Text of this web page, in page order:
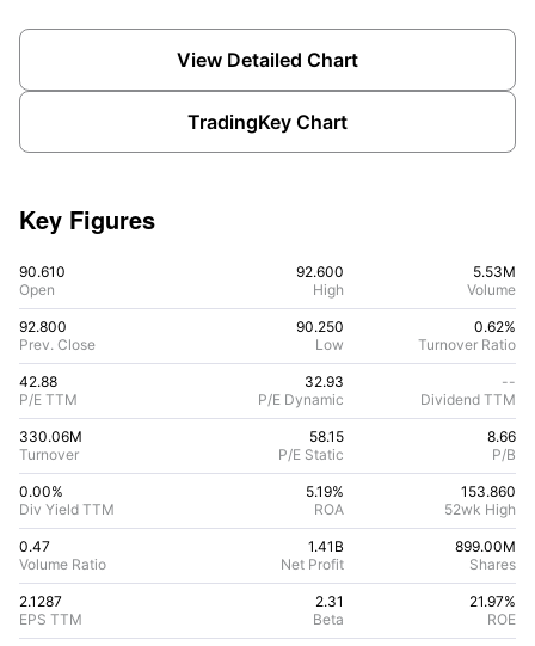
View Detailed Chart
TradingKey Chart
Key Figures
90.610
Open
92.600
High
5.53M
Volume
42.88
P/E TTM
32.93
P/E Dynamic
--
Dividend TTM
0.62%
Turnover Ratio
92.800
Prev. Close
90.250
Low
330.06M
Turnover
58.15
P/E Static
8.66
P/B
0.00%
Div Yield TTM
5.19%
ROA
153.860
52wk High
0.47
Volume Ratio
1.41B
Net Profit
899.00M
Shares
2.1287
EPS TTM
2.31
Beta
21.97%
ROE